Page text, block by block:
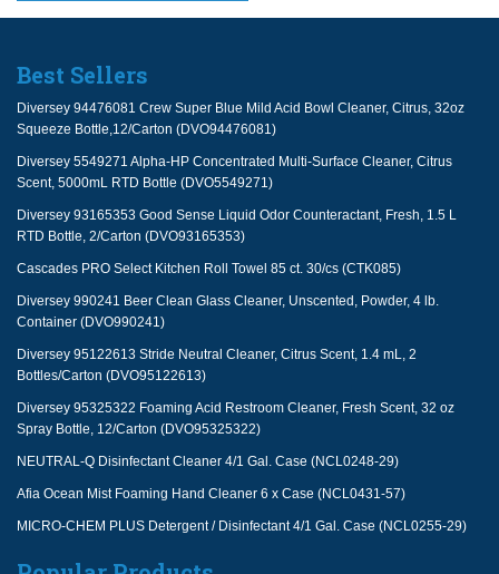
Best Sellers
Diversey 94476081 Crew Super Blue Mild Acid Bowl Cleaner, Citrus, 32oz
Squeeze Bottle,12/Carton (DVO94476081)
Diversey 5549271 Alpha-HP Concentrated Multi-Surface Cleaner, Citrus
Scent, 5000mL RTD Bottle (DVO5549271)
Diversey 93165353 Good Sense Liquid Odor Counteractant, Fresh, 1.5 L
RTD Bottle, 2/Carton (DVO93165353)
Cascades PRO Select Kitchen Roll Towel 85 ct. 30/cs (CTK085)
Diversey 990241 Beer Clean Glass Cleaner, Unscented, Powder, 4 lb.
Container (DVO990241)
Diversey 95122613 Stride Neutral Cleaner, Citrus Scent, 1.4 mL, 2
Bottles/Carton (DVO95122613)
Diversey 95325322 Foaming Acid Restroom Cleaner, Fresh Scent, 32 oz
Spray Bottle, 12/Carton (DVO95325322)
NEUTRAL-Q Disinfectant Cleaner 4/1 Gal. Case (NCL0248-29)
Afia Ocean Mist Foaming Hand Cleaner 6 x Case (NCL0431-57)
MICRO-CHEM PLUS Detergent / Disinfectant 4/1 Gal. Case (NCL0255-29)